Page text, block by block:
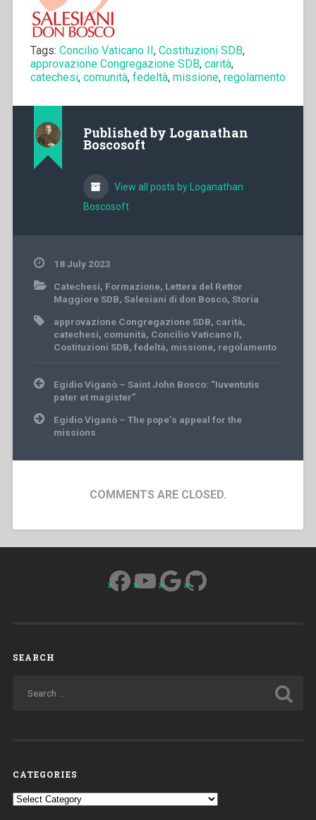
Tags: Concilio Vaticano II, Costituzioni SDB,
approvazione Congregazione SDB, carità,
catechesi, comunità, fedeltà, missione, regolamento
Published by Loganathan
Boscosoft
View all posts by Loganathan
Boscosoft
18 July 2023
Catechesi, Formazione, Lettera del Rettor
Maggiore SDB, Salesiani di don Bosco, Storia
approvazione Congregazione SDB, carità,
catechesi, comunità, Concilio Vaticano II,
Costituzioni SDB, fedeltà, missione, regolamento
Post
navigation
Egidio Viganò – Saint John Bosco: “Iuventutis
pater et magister”
Egidio Viganò – The pope’s appeal for the
missions
COMMENTS ARE CLOSED.
Facebook
YouTube
Google
GitHub
SEARCH
CATEGORIES
Categories